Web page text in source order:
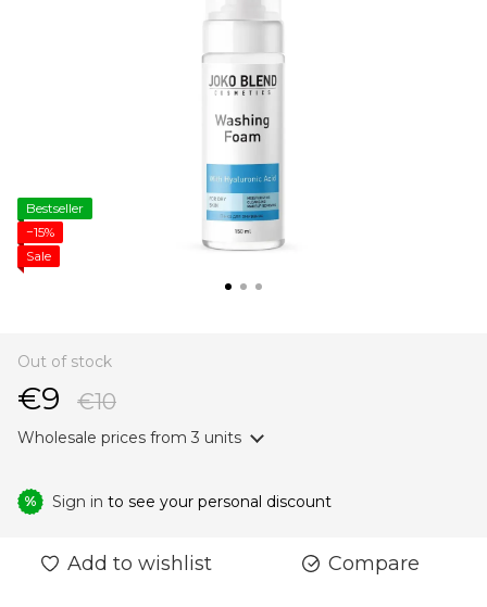
Bestseller
−15%
Sale
Out of stock
€9 €10
Wholesale prices from 3 units
% Sign in to see your personal discount
Add to wishlist Compare